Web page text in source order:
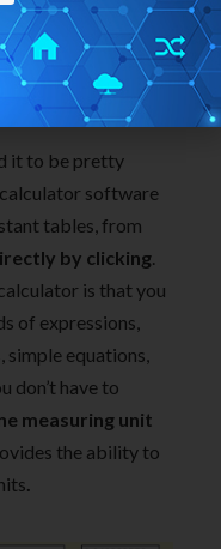
it to be pretty
software
tables, from
by clicking.
is that you
of expressions,
equations,
don’t have to
measuring unit
the ability to
.